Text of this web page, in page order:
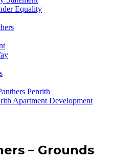
Equality
Penrith
Apartment Development
– Grounds